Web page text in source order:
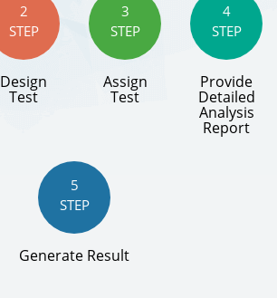
2
STEP
Design
Test
3
STEP
Assign
Test
4
STEP
Provide
Detailed
Analysis
Report
5
STEP
Generate Result